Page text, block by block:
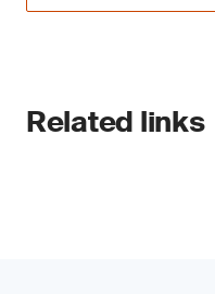
Related links